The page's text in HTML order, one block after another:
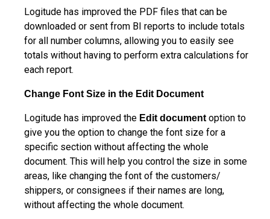
Logitude has improved the PDF files that can be
downloaded or sent from BI reports to include totals
for all number columns, allowing you to easily see
totals without having to perform extra calculations for
each report.
Change Font Size in the Edit Document
Logitude has improved the Edit documentoption to
give you the option to change the font size for a
specific section without affecting the whole
document. This will help you control the size in some
areas, like changing the font of the customers/
shippers, or consignees if their names are long,
without affecting the whole document.